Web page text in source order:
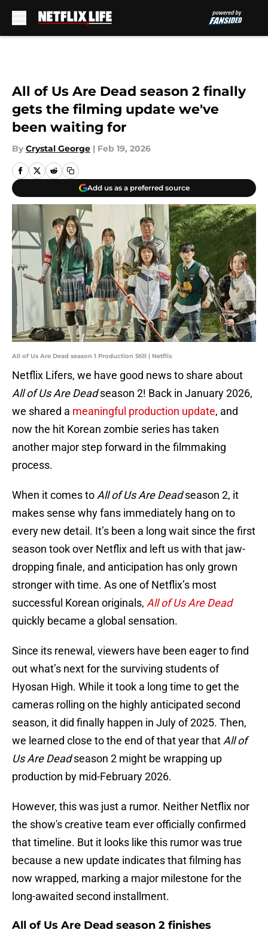
All of Us Are Dead season 2 finally
gets the filming update we've
been waiting for
By Crystal George | Feb 19, 2026
Add us as a preferred source
All of Us Are Dead season 1 Production Still | Netflix
Netflix Lifers, we have good news to share about
All of Us Are Deadseason 2! Back in January 2026,
we shared a meaningful production update, and
now the hit Korean zombie series has taken
another major step forward in the filmmaking
process.
When it comes to All of Us Are Deadseason 2, it
makes sense why fans immediately hang on to
every new detail. It’s been a long wait since the first
season took over Netflix and left us with that jaw-
dropping finale, and anticipation has only grown
stronger with time. As one of Netflix’s most
successful Korean originals, All of Us Are Dead
quickly became a global sensation.
Since its renewal, viewers have been eager to find
out what’s next for the surviving students of
Hyosan High. While it took a long time to get the
cameras rolling on the highly anticipated second
season, it did finally happen in July of 2025. Then,
we learned close to the end of that year that All of
Us Are Deadseason 2 might be wrapping up
production by mid-February 2026.
However, this was just a rumor. Neither Netflix nor
the show's creative team ever officially confirmed
that timeline. But it looks like this rumor was true
because a new update indicates that filming has
now wrapped, marking a major milestone for the
long-awaited second installment.
All of Us Are Dead season 2 finishes